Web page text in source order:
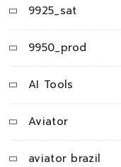
9925_sat
9950_prod
AI Tools
Aviator
aviator brazil